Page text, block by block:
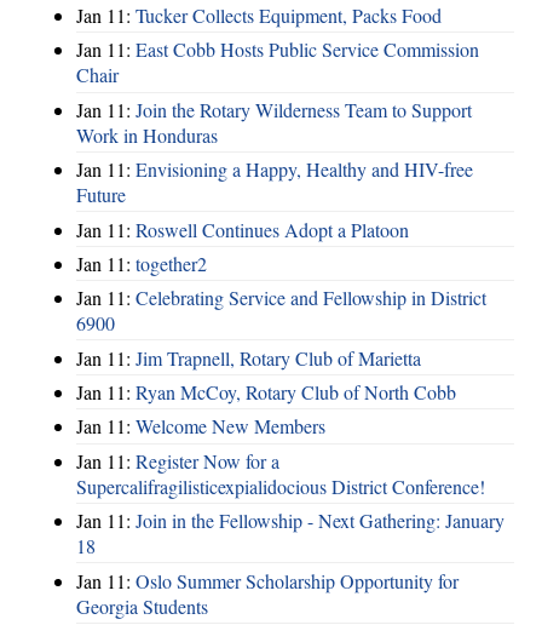
Jan 11: Tucker Collects Equipment, Packs Food
Jan 11: East Cobb Hosts Public Service Commission
Chair
Jan 11: Join the Rotary Wilderness Team to Support
Work in Honduras
Jan 11: Envisioning a Happy, Healthy and HIV-free
Future
Jan 11: Roswell Continues Adopt a Platoon
Jan 11: together2
Jan 11: Celebrating Service and Fellowship in District
6900
Jan 11: Jim Trapnell, Rotary Club of Marietta
Jan 11: Ryan McCoy, Rotary Club of North Cobb
Jan 11: Welcome New Members
Jan 11: Register Now for a
Supercalifragilisticexpialidocious District Conference!
Jan 11: Join in the Fellowship - Next Gathering: January
18
Jan 11: Oslo Summer Scholarship Opportunity for
Georgia Students